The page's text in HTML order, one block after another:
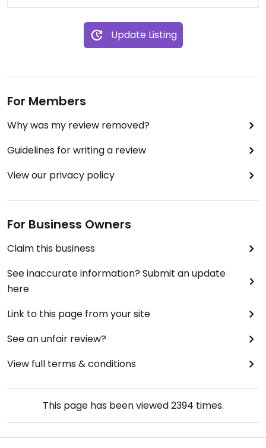
Update Listing
For Members
Why was my review removed?
Guidelines for writing a review
View our privacy policy
For Business Owners
Claim this business
See inaccurate information? Submit an update
here
Link to this page from your site
See an unfair review?
View full terms & conditions
This page has been viewed2394 times.